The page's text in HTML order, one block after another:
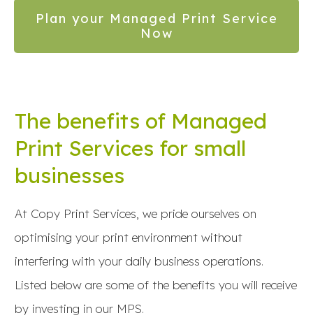
Plan your Managed Print Service
Now
The benefits of Managed
Print Services for small
businesses
At Copy Print Services, we pride ourselves on
optimising your print environment without
interfering with your daily business operations.
Listed below are some of the benefits you will receive
by investing in our MPS.